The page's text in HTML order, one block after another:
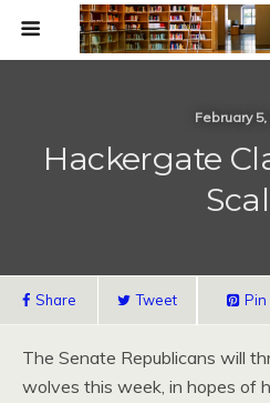
February 5,
Hackergate
Share Tweet Pin
The Senate Republicans will
wolves this week, in hopes of